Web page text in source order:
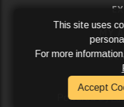
MY
Powered By
This site uses
For more
Accept